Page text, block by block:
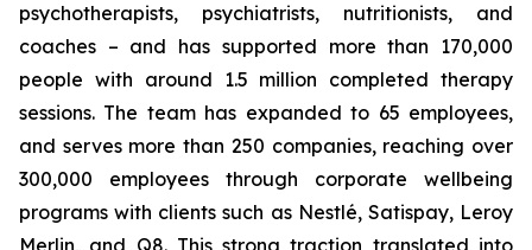
psychotherapists, psychiatrists, nutritionists, and
coaches – and has supported more than 170,000
people with around 1.5 million completed therapy
sessions. The team has expanded to 65 employees,
and serves more than 250 companies, reaching over
300,000 employees through corporate wellbeing
programs with clients such as Nestlé, Satispay, Leroy
Merlin, and Q8. This strong traction translated into